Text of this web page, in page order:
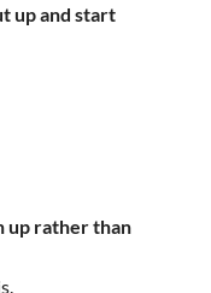
up and start
up rather than